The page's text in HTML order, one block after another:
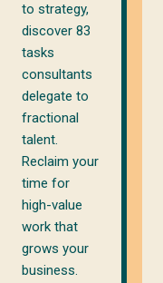
to strategy,
discover 83
tasks
consultants
delegate to
fractional
talent.
Reclaim your
time for
high-value
work that
grows your
business.